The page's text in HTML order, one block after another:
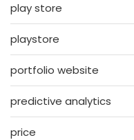
play store
playstore
portfolio website
predictive analytics
price